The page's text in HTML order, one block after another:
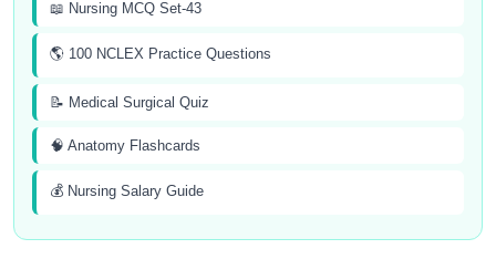
📖 Nursing MCQ Set-43
🌎 100 NCLEX Practice Questions
📝 Medical Surgical Quiz
🧠 Anatomy Flashcards
💰 Nursing Salary Guide